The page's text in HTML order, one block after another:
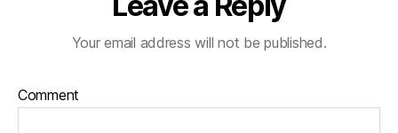
Your email address will not be published.
Comment